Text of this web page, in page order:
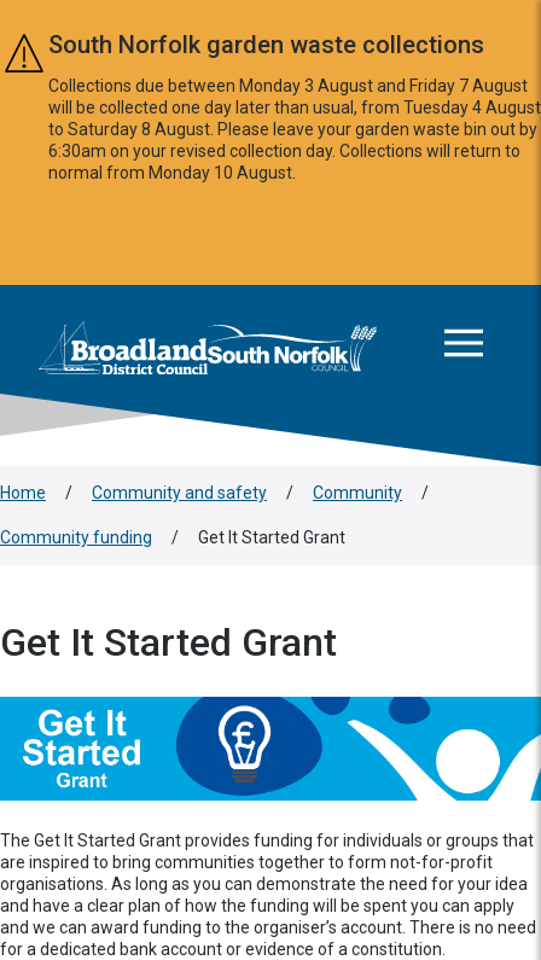
Skip to main content
South Norfolk garden waste collections
Collections due between Monday 3 August and Friday 7 August
will be collected one day later than usual, from Tuesday 4 August
to Saturday 8 August. Please leave your garden waste bin out by
6:30am on your revised collection day. Collections will return to
normal from Monday 10 August.
Logo: Visit the Broadland and South Norfolk home page
Home / Community and safety / Community /
Community funding / Get It Started Grant
Get It Started Grant
The Get It Started Grant provides funding for individuals or groups that
are inspired to bring communities together to form not-for-profit
organisations. As long as you can demonstrate the need for your idea
and have a clear plan of how the funding will be spent you can apply
and we can award funding to the organiser’s account. There is no need
for a dedicated bank account or evidence of a constitution.